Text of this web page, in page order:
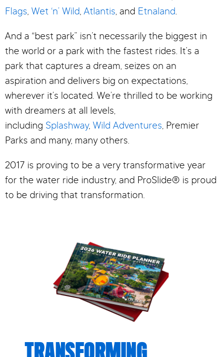
Flags, Wet ‘n’ Wild, Atlantis, and Etnaland.
And a “best park” isn’t necessarily the biggest in
the world or a park with the fastest rides. It’s a
park that captures a dream, seizes on an
aspiration and delivers big on expectations,
wherever it’s located. We’re thrilled to be working
with dreamers at all levels,
including Splashway, Wild Adventures, Premier
Parks and many, many others.
2017 is proving to be a very transformative year
for the water ride industry, and ProSlide® is proud
to be driving that transformation.